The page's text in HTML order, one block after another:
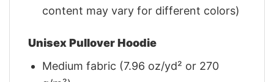
content may vary for different colors)
Unisex Pullover Hoodie
Medium fabric (7.96 oz/yd² or 270